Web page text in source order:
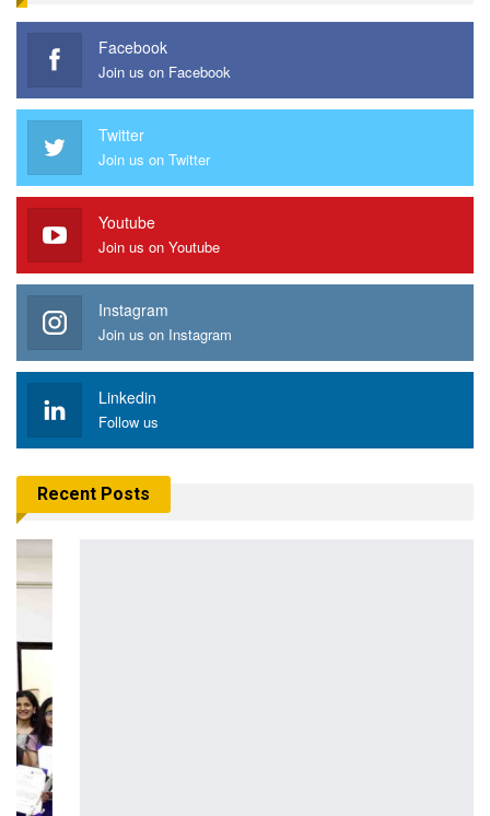
Facebook
Join us on Facebook
Twitter
Join us on Twitter
Youtube
Join us on Youtube
Instagram
Join us on Instagram
Linkedin
Follow us
Recent Posts